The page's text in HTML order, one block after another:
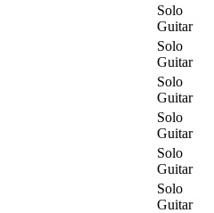
Solo
Guitar
Solo
Guitar
Solo
Guitar
Solo
Guitar
Solo
Guitar
Solo
Guitar